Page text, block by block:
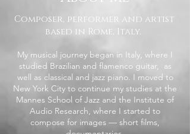
Composer, performer and artist
based in Rome, Italy.
My musical journey began in Italy, where I
studied Brazilian and flamenco guitar, as
well as classical and jazz piano. I moved to
New York City to continue my studies at the
Mannes School of Jazz and the Institute of
Audio Research, where I started to
compose for images — short films,